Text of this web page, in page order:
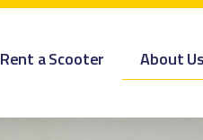
Rent a Scooter About Us